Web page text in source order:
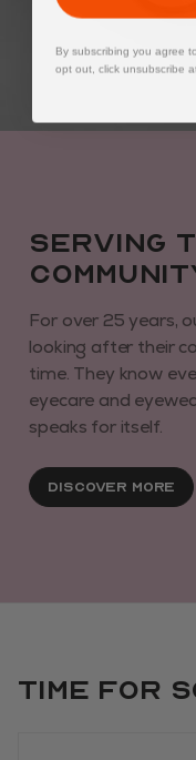
Serving
For over 25 years,
looking after their
time. They know
eyecare and
speaks for itself.
Discover More
Time for
By subscribing you agree
opt out, click unsubscribe